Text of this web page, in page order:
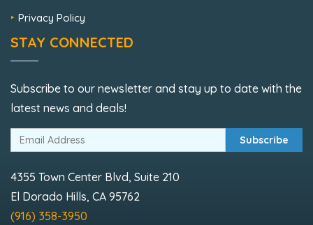
Privacy Policy
STAY CONNECTED
Subscribe to our newsletter and stay up to date with the
latest news and deals!
Subscribe
4355 Town Center Blvd, Suite 210
El Dorado Hills, CA 95762
(916) 358-3950